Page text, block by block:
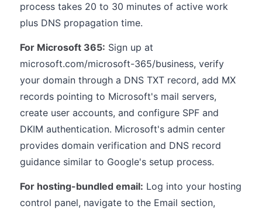
process takes 20 to 30 minutes of active work
plus DNS propagation time.
For Microsoft 365: Sign up at
microsoft.com/microsoft-365/business, verify
your domain through a DNS TXT record, add MX
records pointing to Microsoft's mail servers,
create user accounts, and configure SPF and
DKIM authentication. Microsoft's admin center
provides domain verification and DNS record
guidance similar to Google's setup process.
For hosting-bundled email: Log into your hosting
control panel, navigate to the Email section,